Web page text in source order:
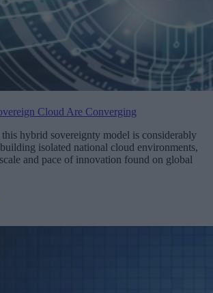
Cloud Are Converging
this hybrid sovereignty model is considerably
isolated national cloud environments,
and pace of innovation found on global